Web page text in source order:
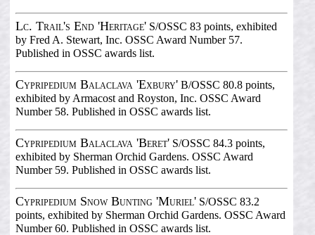
Lc. Trail's End 'Heritage'S/OSSC 83 points, exhibited
by Fred A. Stewart, Inc. OSSC Award Number 57.
Published in OSSC awards list.
Cypripedium Balaclava 'Exbury'B/OSSC 80.8 points,
exhibited by Armacost and Royston, Inc. OSSC Award
Number 58. Published in OSSC awards list.
Cypripedium Balaclava 'Beret'S/OSSC 84.3 points,
exhibited by Sherman Orchid Gardens. OSSC Award
Number 59. Published in OSSC awards list.
Cypripedium Snow Bunting 'Muriel'S/OSSC 83.2
points, exhibited by Sherman Orchid Gardens. OSSC Award
Number 60. Published in OSSC awards list.